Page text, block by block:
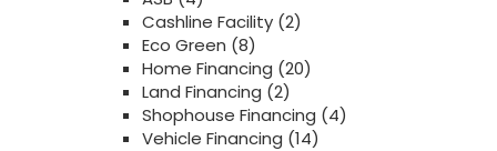
Cashline Facility (2)
Eco Green (8)
Home Financing (20)
Land Financing (2)
Shophouse Financing (4)
Vehicle Financing (14)